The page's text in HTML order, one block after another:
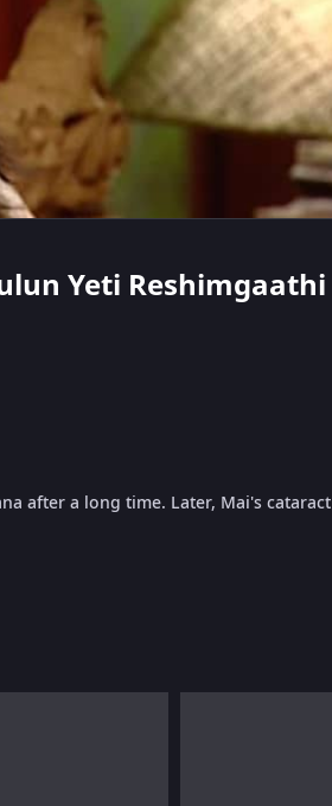
Yeti Reshimgaathi
after a long time. Later, Mai's cataract